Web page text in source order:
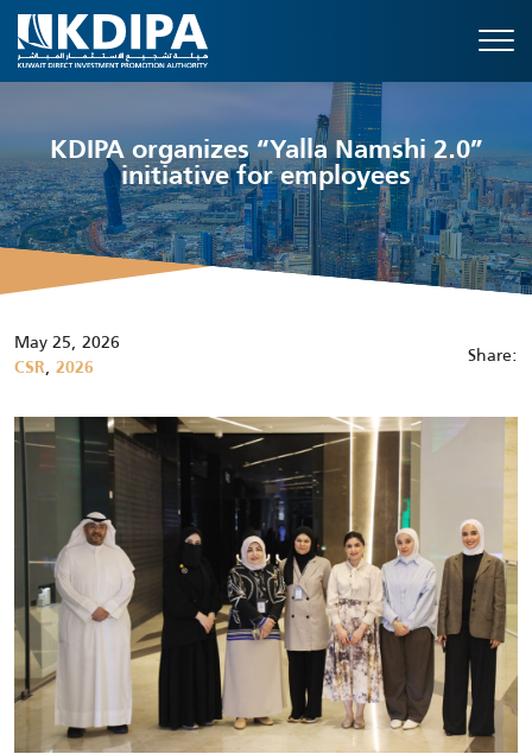
KDIPA organizes “Yalla Namshi 2.0”
initiative for employees
May 25, 2026
CSR, 2026 Share: